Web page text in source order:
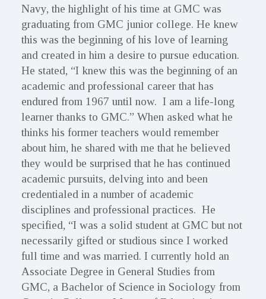
Navy, the highlight of his time at GMC was
graduating from GMC junior college. He knew
this was the beginning of his love of learning
and created in him a desire to pursue education.
He stated, “I knew this was the beginning of an
academic and professional career that has
endured from 1967 until now. I am a life-long
learner thanks to GMC.” When asked what he
thinks his former teachers would remember
about him, he shared with me that he believed
they would be surprised that he has continued
academic pursuits, delving into and been
credentialed in a number of academic
disciplines and professional practices. He
specified, “I was a solid student at GMC but not
necessarily gifted or studious since I worked
full time and was married. I currently hold an
Associate Degree in General Studies from
GMC, a Bachelor of Science in Sociology from